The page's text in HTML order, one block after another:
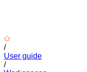
/
User guide
/